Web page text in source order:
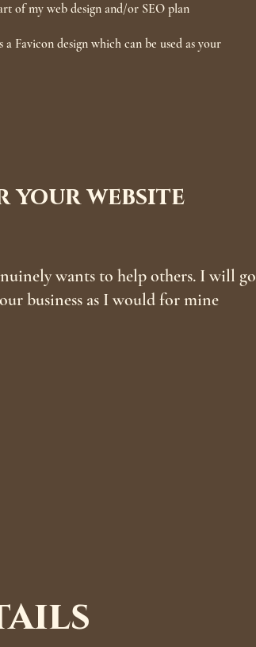
of my web design and/or SEO plan
Favicon design which can be used as your
your website
wants to help others. I will go
business as I would for mine